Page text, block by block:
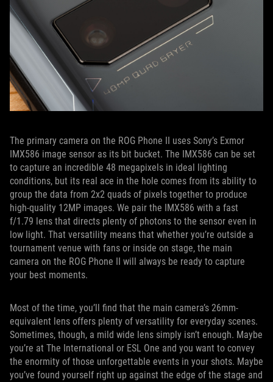
The primary camera on the ROG Phone II uses Sony’s Exmor
IMX586 image sensor as its bit bucket. The IMX586 can be set
to capture an incredible 48 megapixels in ideal lighting
conditions, but its real ace in the hole comes from its ability to
group the data from 2x2 quads of pixels together to produce
high-quality 12MP images. We pair the IMX586 with a fast
f/1.79 lens that directs plenty of photons to the sensor even in
low light. That versatility means that whether you’re outside a
tournament venue with fans or inside on stage, the main
camera on the ROG Phone II will always be ready to capture
your best moments.
Most of the time, you’ll find that the main camera’s 26mm-
equivalent lens offers plenty of versatility for everyday scenes.
Sometimes, though, a mild wide lens simply isn’t enough. Maybe
you’re at The International or ESL One and you want to convey
the enormity of those unforgettable events in your shots. Maybe
you’ve found yourself right up against the edge of the stage and